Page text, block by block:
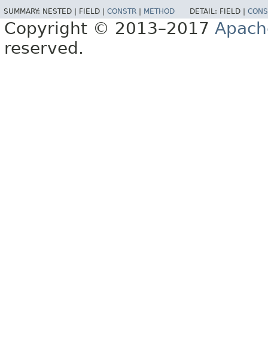
SUMMARY: NESTED | FIELD | CONSTR METHOD DETAIL: FIELD |
Copyright © 2013–2017
reserved.